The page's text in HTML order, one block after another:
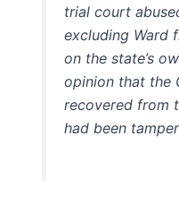
trial court
excluding Ward
on the state’s
opinion that the
recovered from
had been